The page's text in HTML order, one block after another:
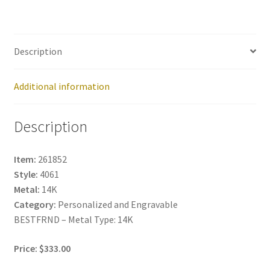
Description
Additional information
Description
Item: 261852
Style: 4061
Metal: 14K
Category: Personalized and Engravable
BESTFRND – Metal Type: 14K
Price: $333.00